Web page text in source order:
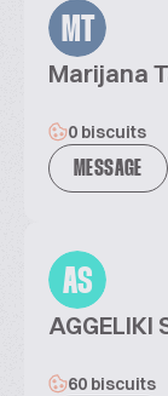
MT
Marijana
0 biscuits
MESSAGE
AS
AGGELIKI
60 biscuits